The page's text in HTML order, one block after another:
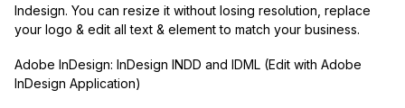
Indesign. You can resize it without losing resolution, replace
your logo & edit all text & element to match your business.
Adobe InDesign: InDesign INDD and IDML (Edit with Adobe
InDesign Application)